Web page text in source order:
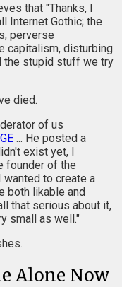
that "Thanks, I
Internet Gothic; the
perverse
capitalism, disturbing
the stupid stuff we try
died.
of us
... He posted a
exist yet, I
founder of the
wanted to create a
both likable and
that serious about it,
small as well."
Alone Now